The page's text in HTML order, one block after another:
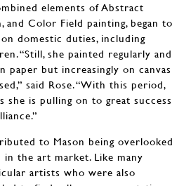
elements of Abstract
and Color Field painting, began to
domestic duties, including
“Still, she painted regularly and
paper but increasingly on canvas
said Rose. “With this period,
she is pulling on to great success
to Mason being overlooked
the art market. Like many
artists who were also